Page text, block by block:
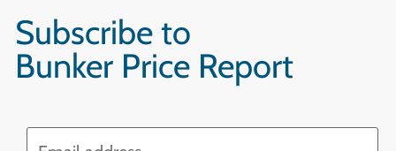
Subscribe to
Bunker Price Report